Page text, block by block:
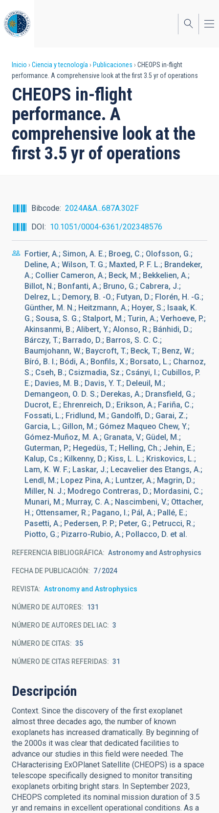
al
contenido
principal
Sobrescribir
enlaces
de
ayuda
a
la
Inicio Ciencia y tecnología Publicaciones
CHEOPS in-flight
performance. A comprehensive look at the first 3.5 yr of operations
CHEOPS in-flight
performance. A
comprehensive look at the
first 3.5 yr of operations
Bibcode
2024A&A...687A.302F
DOI
10.1051/0004-6361/202348576
Fortier, A.; Simon, A. E.; Broeg, C.; Olofsson, G.;
Deline, A.; Wilson, T. G.; Maxted, P. F. L.; Brandeker,
A.; Collier Cameron, A.; Beck, M.; Bekkelien, A.;
Billot, N.; Bonfanti, A.; Bruno, G.; Cabrera, J.;
Delrez, L.; Demory, B. -O.; Futyan, D.; Florén, H. -G.;
Günther, M. N.; Heitzmann, A.; Hoyer, S.; Isaak, K.
G.; Sousa, S. G.; Stalport, M.; Turin, A.; Verhoeve, P.;
Akinsanmi, B.; Alibert, Y.; Alonso, R.; Bánhidi, D.;
Bárczy, T.; Barrado, D.; Barros, S. C. C.;
Baumjohann, W.; Baycroft, T.; Beck, T.; Benz, W.;
Bíró, B. I.; Bódi, A.; Bonfils, X.; Borsato, L.; Charnoz,
S.; Cseh, B.; Csizmadia, Sz.; Csányi, I.; Cubillos, P.
E.; Davies, M. B.; Davis, Y. T.; Deleuil, M.;
Demangeon, O. D. S.; Derekas, A.; Dransfield, G.;
Ducrot, E.; Ehrenreich, D.; Erikson, A.; Fariña, C.;
Fossati, L.; Fridlund, M.; Gandolfi, D.; Garai, Z.;
Garcia, L.; Gillon, M.; Gómez Maqueo Chew, Y.;
Gómez-Muñoz, M. A.; Granata, V.; Güdel, M.;
Guterman, P.; Hegedüs, T.; Helling, Ch.; Jehin, E.;
Kalup, Cs.; Kilkenny, D.; Kiss, L. L.; Kriskovics, L.;
Lam, K. W. F.; Laskar, J.; Lecavelier des Etangs, A.;
Lendl, M.; Lopez Pina, A.; Luntzer, A.; Magrin, D.;
Miller, N. J.; Modrego Contreras, D.; Mordasini, C.;
Munari, M.; Murray, C. A.; Nascimbeni, V.; Ottacher,
H.; Ottensamer, R.; Pagano, I.; Pál, A.; Pallé, E.;
Pasetti, A.; Pedersen, P. P.; Peter, G.; Petrucci, R.;
Piotto, G.; Pizarro-Rubio, A.; Pollacco, D. et al.
REFERENCIA BIBLIOGRÁFICA Astronomy and Astrophysics
FECHA DE PUBLICACIÓN: 7 2024
REVISTA Astronomy and Astrophysics
NÚMERO DE AUTORES 131
NÚMERO DE AUTORES DEL IAC 3
NÚMERO DE CITAS 35
NÚMERO DE CITAS REFERIDAS 31
Descripción
Context. Since the discovery of the first exoplanet
almost three decades ago, the number of known
exoplanets has increased dramatically. By beginning of
the 2000s it was clear that dedicated facilities to
advance our studies in this field were needed. The
CHaracterising ExOPlanet Satellite (CHEOPS) is a space
telescope specifically designed to monitor transiting
exoplanets orbiting bright stars. In September 2023,
CHEOPS completed its nominal mission duration of 3.5
yr and remains in excellent operational conditions. As a